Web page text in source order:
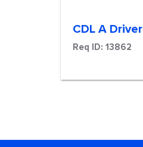
CDL A Driver
Req ID: 13862